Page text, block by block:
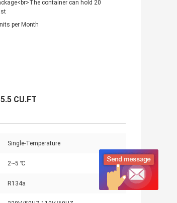
container can hold 20
per Month
CU.FT
Single-Temperature
2~5 ℃
R134a